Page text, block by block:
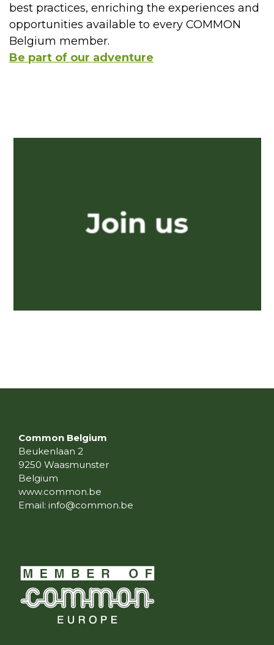
best practices, enriching the experiences and
opportunities available to every COMMON
Belgium member.
Be part of our adventure
Common Belgium
Beukenlaan 2
9250 Waasmunster
Belgium
www.common.be
Email: info@common.be